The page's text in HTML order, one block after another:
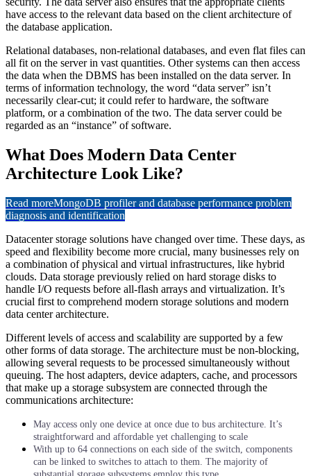
have access to the relevant data based on the client architecture of
the database application.
Relational databases, non-relational databases, and even flat files can
all fit on the server in vast quantities. Other systems can then access
the data when the DBMS has been installed on the data server. In
terms of information technology, the word “data server” isn’t
necessarily clear-cut; it could refer to hardware, the software
platform, or a combination of the two. The data server could be
regarded as an “instance” of software.
What Does Modern Data Center
Architecture Look Like?
Read moreMongoDB profiler and database performance problem
diagnosis and identification
Datacenter storage solutions have changed over time. These days, as
speed and flexibility become more crucial, many businesses rely on
a combination of physical and virtual infrastructures, like hybrid
clouds. Data storage previously relied on hard storage disks to
handle I/O requests before all-flash arrays and virtualization. It’s
crucial first to comprehend modern storage solutions and modern
data center architecture.
Different levels of access and scalability are supported by a few
other forms of data storage. The architecture must be non-blocking,
allowing several requests to be processed simultaneously without
queuing. The host adapters, device adapters, cache, and processors
that make up a storage subsystem are connected through the
communications architecture:
May access only one device at once due to bus architecture. It’s
straightforward and affordable yet challenging to scale
With up to 64 connections on each side of the switch, components
can be linked to switches to attach to them. The majority of